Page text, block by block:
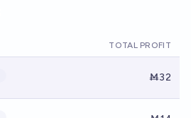
TOTAL PROFIT
Ṁ32